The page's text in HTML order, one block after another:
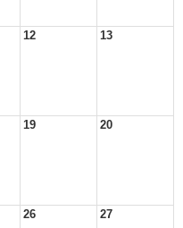
12 13
19 20
26 27